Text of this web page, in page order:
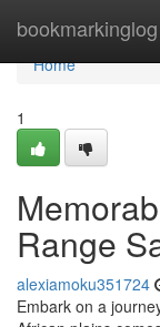
bookmarkinglog
Home
Home
1
Range
alexiamoku351724
Embark on a